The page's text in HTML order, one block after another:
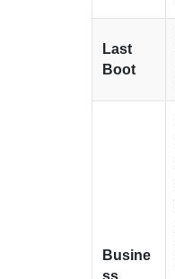
Last
Boot
Busine
ss